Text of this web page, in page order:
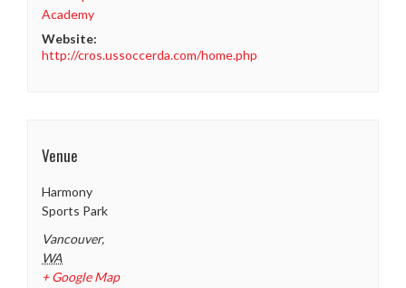
Academy
Website:
http://cros.ussoccerda.com/home.php
Venue
Harmony
Sports Park
Vancouver,
WA
+ Google Map